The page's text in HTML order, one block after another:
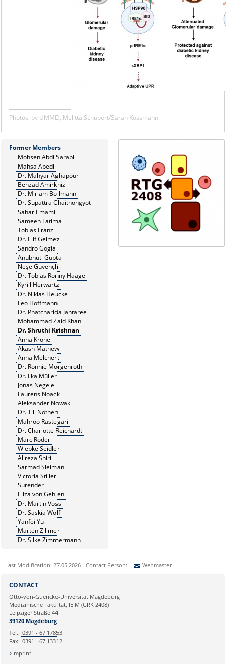
Photos: by UMMD, Melitta Schubert/Sarah Kossmann
Former Members
Mohsen Abdi Sarabi
Mahsa Abedi
Dr. Mahyar Aghapour
Behzad Amirkhizi
Dr. Miriam Bollmann
Dr. Supattra Chaithongyot
Sahar Emami
Sameen Fatima
Tobias Franz
Dr. Elif Gelmez
Sandro Gogia
Anubhuti Gupta
Neşe Güvençli
Dr. Tobias Ronny Haage
Kyrill Herwartz
Dr. Niklas Heucke
Leo Hoffmann
Dr. Phatcharida Jantaree
Mohammad Zaid Khan
Dr. Shruthi Krishnan
Anna Krone
Akash Mathew
Anna Melchert
Dr. Ronnie Morgenroth
Dr. Ilka Müller
Jonas Negele
Laurens Noack
Aleksander Nowak
Dr. Till Nöthen
Mahroo Rastegari
Dr. Charlotte Reichardt
Marc Roder
Wiebke Seidler
Alireza Shiri
Sarmad Sleiman
Victoria Stiller
Surender
Eliza von Gehlen
Dr. Martin Voss
Dr. Saskia Wolf
Yanfei Yu
Marten Zillmer
Dr. Silke Zimmermann
Last Modification: 27.05.2026 - Contact Person: Webmaster
Ihre E-Mailadresse:
Ihr Anliegen:
CONTACT
Otto-von-Guericke-Universität Magdeburg
Medizinische Fakultät, IEIM (GRK 2408)
Leipziger Straße 44
39120 Magdeburg
Tel.: 0391 - 67 17853
Fax: 0391 - 67 13312
Imprint